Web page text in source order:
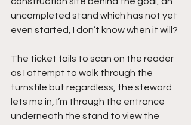
uncompleted stand which has not yet
even started, I don’t know when it will?
The ticket fails to scan on the reader
as I attempt to walk through the
turnstile but regardless, the steward
lets me in, I’m through the entrance
underneath the stand to view the